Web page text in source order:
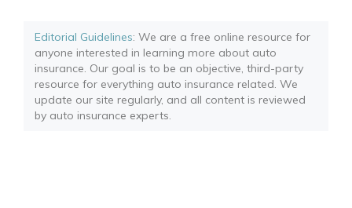
Editorial Guidelines: We are a free online resource for
anyone interested in learning more about auto
insurance. Our goal is to be an objective, third-party
resource for everything auto insurance related. We
update our site regularly, and all content is reviewed
by auto insurance experts.